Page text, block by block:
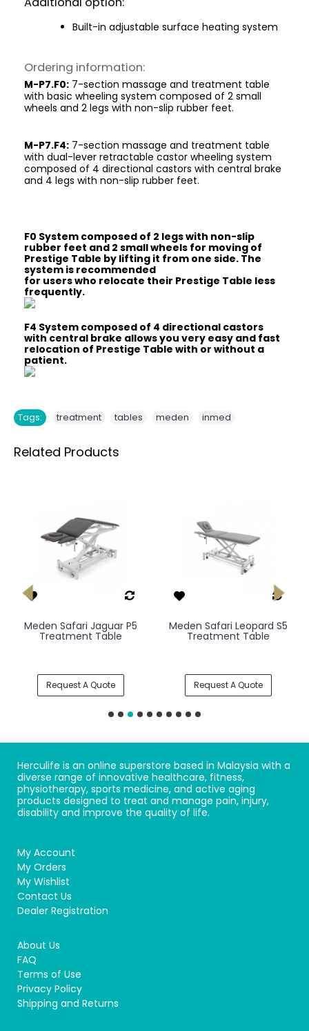
Built-in adjustable surface heating system
Ordering information:
M-P7.F0: 7-section massage and treatment table
with basic wheeling system composed of 2 small
wheels and 2 legs with non-slip rubber feet.
M-P7.F4: 7-section massage and treatment table
with dual-lever retractable castor wheeling system
composed of 4 directional castors with central brake
and 4 legs with non-slip rubber feet.
F0 System composed of 2 legs with non-slip
rubber feet and 2 small wheels for moving of
Prestige Table by lifting it from one side. The
system is recommended
for users who relocate their Prestige Table less
frequently.
F4 System composed of 4 directional castors
with central brake allows you very easy and fast
relocation of Prestige Table with or without a
patient.
Tags: treatment tables meden inmed
Related Products
Meden Safari Jaguar P5
Treatment Table
Request A Quote
Meden Safari Leopard S5
Treatment Table
Request A Quote
Herculife is an online superstore based in Malaysia with a
diverse range of innovative healthcare, fitness,
physiotherapy, sports medicine, and active aging
products designed to treat and manage pain, injury,
disability and improve the quality of life.
My Account
My Orders
My Wishlist
Contact Us
Dealer Registration
About Us
FAQ
Terms of Use
Privacy Policy
Shipping and Returns